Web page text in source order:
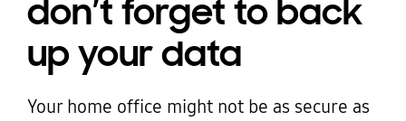
don’t forget to back
up your data
Your home office might not be as secure as